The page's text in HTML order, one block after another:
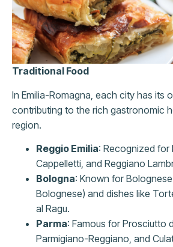
Traditional Food
In Emilia-Romagna, each city has its
contributing to the rich gastronomic
region.
Reggio Emilia: Recognized for
Cappelletti, and Reggiano
Bologna: Known for
Bolognese) and dishes like
al Ragu.
Parma: Famous for Prosciutto
Parmigiano-Reggiano, and